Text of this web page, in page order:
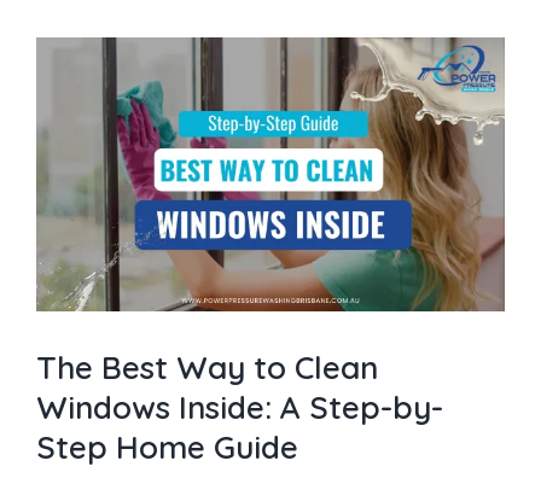
The Best Way to Clean
Windows Inside: A Step-by-
Step Home Guide